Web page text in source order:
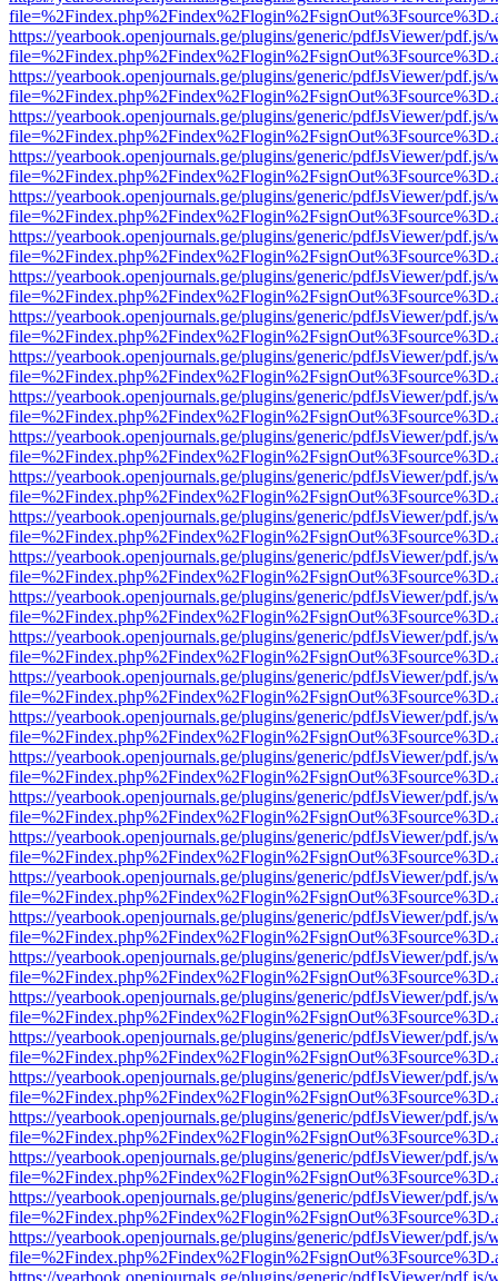
https://yearbook.openjournals.ge/plugins/generic/pdfJsViewer/pdf.js/
https://yearbook.openjournals.ge/plugins/generic/pdfJsViewer/pdf.js/
https://yearbook.openjournals.ge/plugins/generic/pdfJsViewer/pdf.js/
https://yearbook.openjournals.ge/plugins/generic/pdfJsViewer/pdf.js/
https://yearbook.openjournals.ge/plugins/generic/pdfJsViewer/pdf.js/
https://yearbook.openjournals.ge/plugins/generic/pdfJsViewer/pdf.js/
https://yearbook.openjournals.ge/plugins/generic/pdfJsViewer/pdf.js/
https://yearbook.openjournals.ge/plugins/generic/pdfJsViewer/pdf.js/
https://yearbook.openjournals.ge/plugins/generic/pdfJsViewer/pdf.js/
https://yearbook.openjournals.ge/plugins/generic/pdfJsViewer/pdf.js/
https://yearbook.openjournals.ge/plugins/generic/pdfJsViewer/pdf.js/
https://yearbook.openjournals.ge/plugins/generic/pdfJsViewer/pdf.js/
https://yearbook.openjournals.ge/plugins/generic/pdfJsViewer/pdf.js/
https://yearbook.openjournals.ge/plugins/generic/pdfJsViewer/pdf.js/
https://yearbook.openjournals.ge/plugins/generic/pdfJsViewer/pdf.js/
https://yearbook.openjournals.ge/plugins/generic/pdfJsViewer/pdf.js/
https://yearbook.openjournals.ge/plugins/generic/pdfJsViewer/pdf.js/
https://yearbook.openjournals.ge/plugins/generic/pdfJsViewer/pdf.js/
https://yearbook.openjournals.ge/plugins/generic/pdfJsViewer/pdf.js/
https://yearbook.openjournals.ge/plugins/generic/pdfJsViewer/pdf.js/
https://yearbook.openjournals.ge/plugins/generic/pdfJsViewer/pdf.js/
https://yearbook.openjournals.ge/plugins/generic/pdfJsViewer/pdf.js/
https://yearbook.openjournals.ge/plugins/generic/pdfJsViewer/pdf.js/
https://yearbook.openjournals.ge/plugins/generic/pdfJsViewer/pdf.js/
https://yearbook.openjournals.ge/plugins/generic/pdfJsViewer/pdf.js/
https://yearbook.openjournals.ge/plugins/generic/pdfJsViewer/pdf.js/
https://yearbook.openjournals.ge/plugins/generic/pdfJsViewer/pdf.js/
https://yearbook.openjournals.ge/plugins/generic/pdfJsViewer/pdf.js/
https://yearbook.openjournals.ge/plugins/generic/pdfJsViewer/pdf.js/
https://yearbook.openjournals.ge/plugins/generic/pdfJsViewer/pdf.js/
https://yearbook.openjournals.ge/plugins/generic/pdfJsViewer/pdf.js/
https://yearbook.openjournals.ge/plugins/generic/pdfJsViewer/pdf.js/